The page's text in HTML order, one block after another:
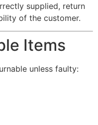
supplied, return
of the customer.
Items
unless faulty: